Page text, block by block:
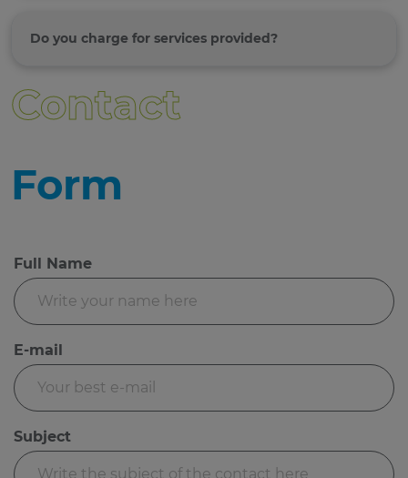
Do you charge for services provided?
Contact
Form
Full Name
E-mail
Subject